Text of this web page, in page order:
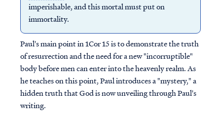
imperishable, and this mortal must put on
immortality.
Paul's main point in 1Cor 15 is to demonstrate the truth
of resurrection and the need for a new "incorruptible"
body before men can enter into the heavenly realm. As
he teaches on this point, Paul introduces a "mystery," a
hidden truth that God is now unveiling through Paul's
writing.